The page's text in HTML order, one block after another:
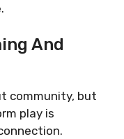
And
community, but
play is